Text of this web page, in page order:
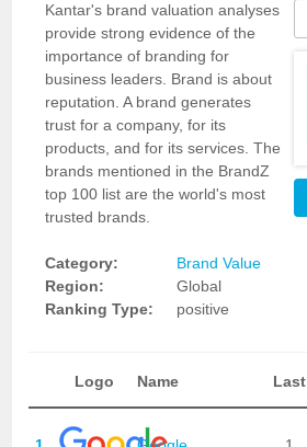
Kantar's brand valuation analyses
provide strong evidence of the
importance of branding for
business leaders. Brand is about
reputation. A brand generates
trust for a company, for its
products, and for its services. The
brands mentioned in the BrandZ
top 100 list are the world's most
trusted brands.
Category:
Brand Value
Region:
Global
Ranking Type:
positive
Logo Name Last